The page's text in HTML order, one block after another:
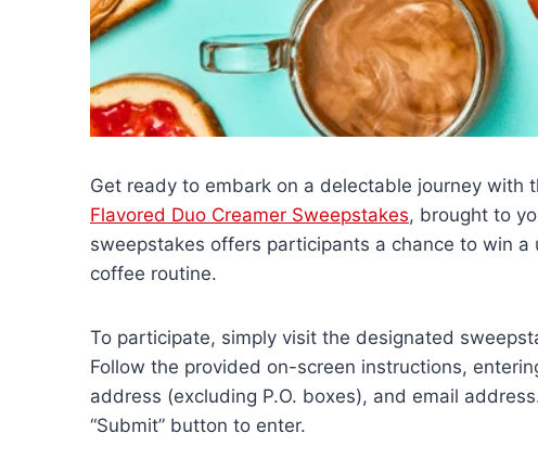
Get ready to embark on a delectable journey with
Flavored Duo Creamer Sweepstakes, brought to
sweepstakes offers participants a chance to win
coffee routine.
To participate, simply visit the designated
Follow the provided on-screen instructions,
address (excluding P.O. boxes), and email
“Submit” button to enter.